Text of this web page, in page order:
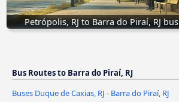
Petrópolis, RJ to Barra do Piraí, RJ bus
Bus Routes to Barra do Piraí, RJ
Buses Duque de Caxias, RJ - Barra do Piraí, RJ